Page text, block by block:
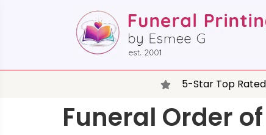
5-Star Top Rated
Funeral Order